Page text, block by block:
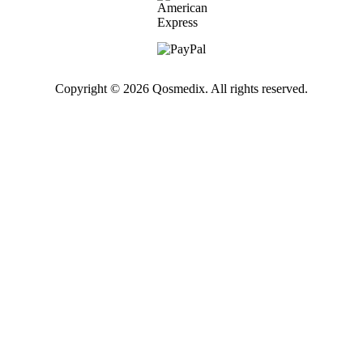
Copyright © 2026 Qosmedix. All rights reserved.